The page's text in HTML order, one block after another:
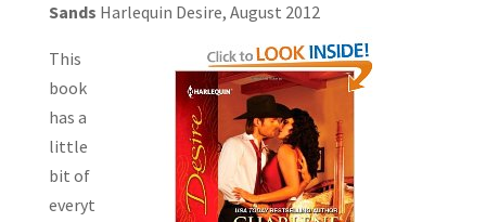
Sands Harlequin Desire, August 2012
This
book
has a
little
bit of
everyt